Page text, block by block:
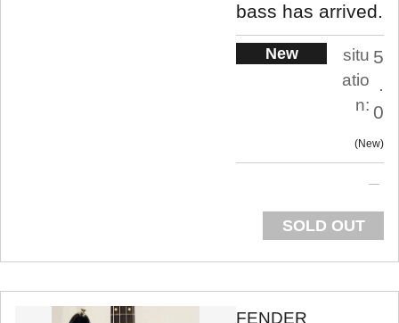
bass has arrived.
New
situ
atio
n:
5
.
0
New
SOLD OUT
FENDER